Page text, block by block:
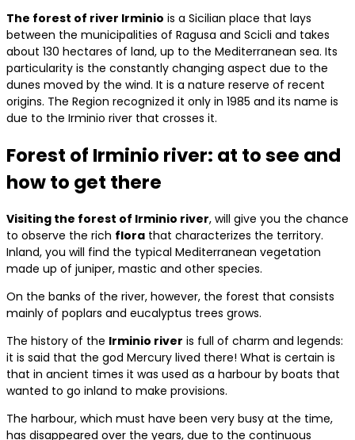
The forest of river Irminio is a Sicilian place that lays
between the municipalities of Ragusa and Scicli and takes
about 130 hectares of land, up to the Mediterranean sea. Its
particularity is the constantly changing aspect due to the
dunes moved by the wind. It is a nature reserve of recent
origins. The Region recognized it only in 1985 and its name is
due to the Irminio river that crosses it.
Forest of Irminio river: at to see and
how to get there
Visiting the forest of Irminio river, will give you the chance
to observe the rich flora that characterizes the territory.
Inland, you will find the typical Mediterranean vegetation
made up of juniper, mastic and other species.
On the banks of the river, however, the forest that consists
mainly of poplars and eucalyptus trees grows.
The history of the Irminio river is full of charm and legends:
it is said that the god Mercury lived there! What is certain is
that in ancient times it was used as a harbour by boats that
wanted to go inland to make provisions.
The harbour, which must have been very busy at the time,
has disappeared over the years, due to the continuous